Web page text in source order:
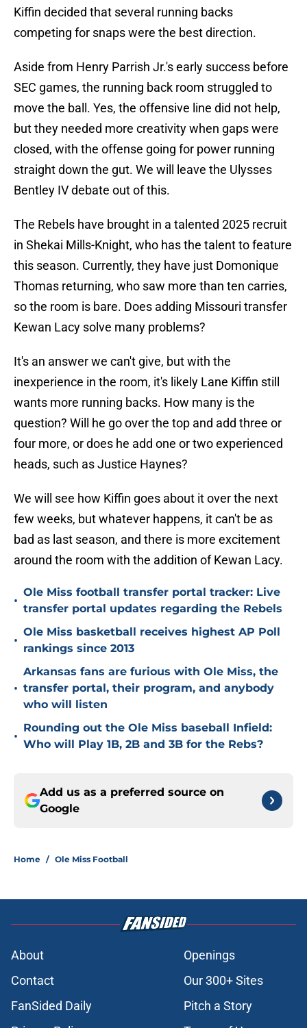
Kiffin decided that several running backs
competing for snaps were the best direction.
Aside from Henry Parrish Jr.'s early success before
SEC games, the running back room struggled to
move the ball. Yes, the offensive line did not help,
but they needed more creativity when gaps were
closed, with the offense going for power running
straight down the gut. We will leave the Ulysses
Bentley IV debate out of this.
The Rebels have brought in a talented 2025 recruit
in Shekai Mills-Knight, who has the talent to feature
this season. Currently, they have just Domonique
Thomas returning, who saw more than ten carries,
so the room is bare. Does adding Missouri transfer
Kewan Lacy solve many problems?
It's an answer we can't give, but with the
inexperience in the room, it's likely Lane Kiffin still
wants more running backs. How many is the
question? Will he go over the top and add three or
four more, or does he add one or two experienced
heads, such as Justice Haynes?
We will see how Kiffin goes about it over the next
few weeks, but whatever happens, it can't be as
bad as last season, and there is more excitement
around the room with the addition of Kewan Lacy.
•
Ole Miss football transfer portal tracker: Live
transfer portal updates regarding the Rebels
•
Ole Miss basketball receives highest AP Poll
rankings since 2013
•
Arkansas fans are furious with Ole Miss, the
transfer portal, their program, and anybody
who will listen
•
Rounding out the Ole Miss baseball Infield:
Who will Play 1B, 2B and 3B for the Rebs?
Add us as a preferred source on
Google
Home / Ole Miss Football
About
Openings
Contact
Our 300+ Sites
FanSided Daily
Pitch a Story